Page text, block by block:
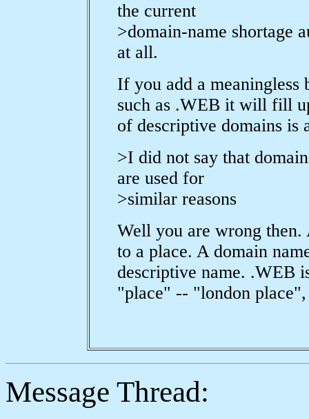
the current
>domain-name shortage
at all.
If you add a
such as .WEB it will fill
of descriptive domains is
>I did not say that
are used for
>similar reasons
Well you are wrong then.
to a place. A domain
descriptive name. .WEB
"place" -- "london
Message Thread: